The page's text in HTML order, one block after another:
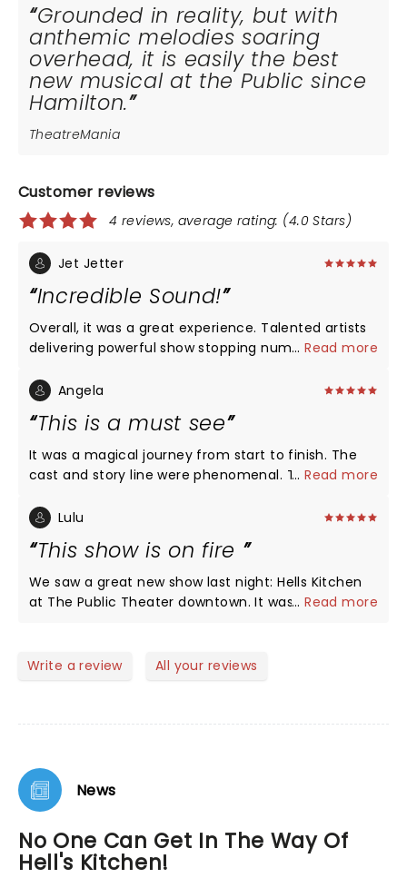
Grounded in reality, but with
anthemic melodies soaring
overhead, it is easily the best
new musical at the Public since
Hamilton.
TheatreMania
Customer reviews
4 reviews, average rating: (4.0 Stars)
Jet Jetter
Incredible Sound!
Overall, it was a great experience. Talented artists
delivering powerful show stopping numbers back-
St. Louis! Certainly, a girl on FIRE!!!
...Read more
Angela
This is a must see
It was a magical journey from start to finish. The
cast and story line were phenomenal. The show is
procrastinating to get out and see it. We'll done!!!!
...Read more
Lulu
This show is on fire
We saw a great new show last night: Hells Kitchen
at The Public Theater downtown. It was the biggest
energetic, moving, engaging and loveable. The first
pulls the heartstrings and feels real and sad and
...Read more
Write a review All your reviews
News
No One Can Get In The Way Of
Hell's Kitchen!